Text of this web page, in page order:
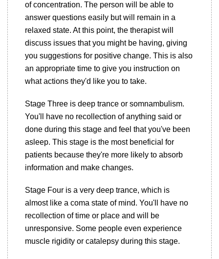
of concentration. The person will be able to
answer questions easily but will remain in a
relaxed state. At this point, the therapist will
discuss issues that you might be having, giving
you suggestions for positive change. This is also
an appropriate time to give you instruction on
what actions they'd like you to take.
Stage Three is deep trance or somnambulism.
You'll have no recollection of anything said or
done during this stage and feel that you've been
asleep. This stage is the most beneficial for
patients because they're more likely to absorb
information and make changes.
Stage Four is a very deep trance, which is
almost like a coma state of mind. You'll have no
recollection of time or place and will be
unresponsive. Some people even experience
muscle rigidity or catalepsy during this stage.